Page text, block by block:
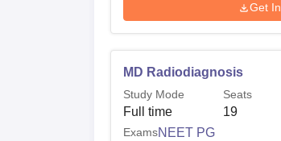
Get
MD Radiodiagnosis
Study Mode
Full time
Seats
19
ExamsNEET PG